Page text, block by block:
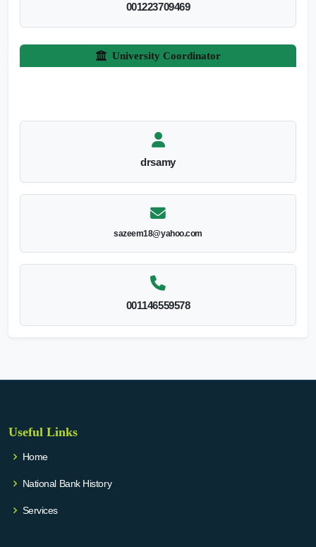
001223709469
University Coordinator
drsamy
sazeem18@yahoo.com
001146559578
Useful Links
Home
National Bank History
Services